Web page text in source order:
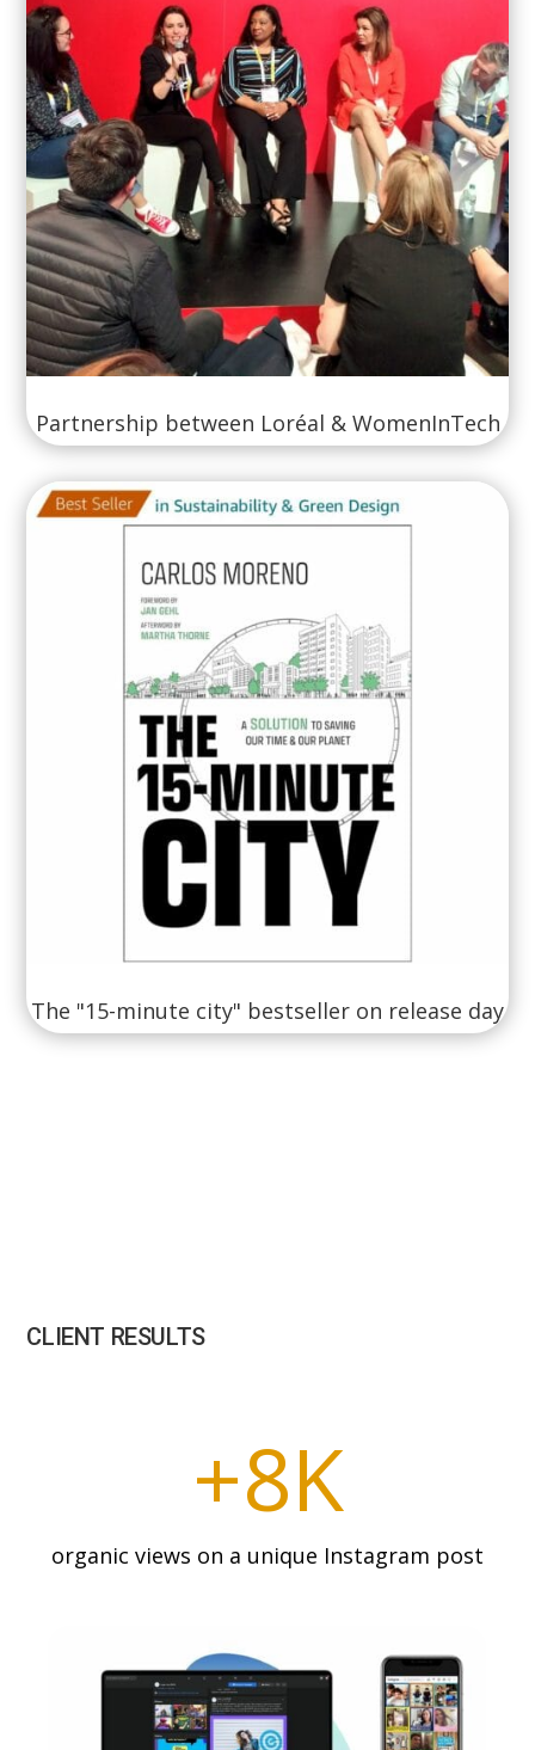
Partnership between Loréal & WomenInTech
The "15-minute city" bestseller on release day
CLIENT RESULTS
+8K
organic views on a unique Instagram post